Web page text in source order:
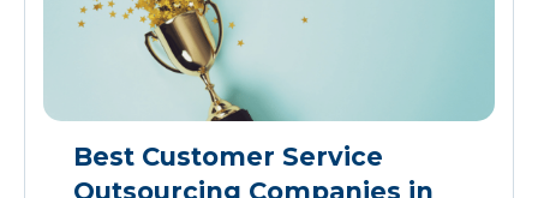
Best Customer Service
Outsourcing Companies in